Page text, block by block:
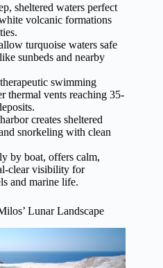
sheltered waters perfect
volcanic formations
turquoise waters safe
sunbeds and nearby
swimming
thermal vents reaching 35-
creates sheltered
snorkeling with clean
by boat, offers calm,
clear visibility for
and marine life.
Lunar Landscape